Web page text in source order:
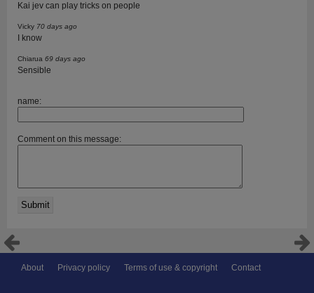
Kai jev can play tricks on people
Vicky 70 days ago
I know
Chiarua 69 days ago
Sensible
name:
Comment on this message:
About Privacy policy Terms of use & copyright Contact